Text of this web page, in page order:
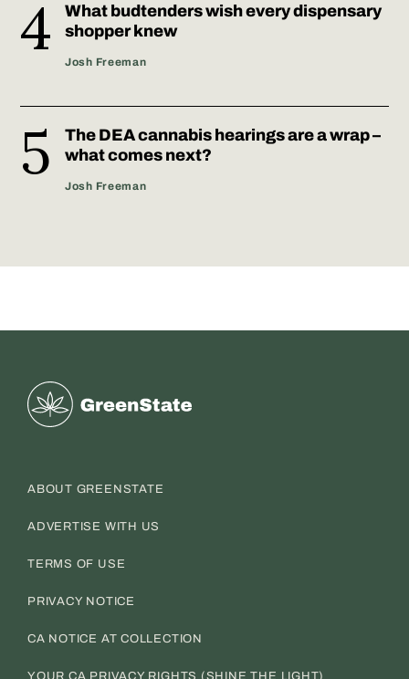
What budtenders wish every dispensary
shopper knew
Josh Freeman
The DEA cannabis hearings are a wrap –
what comes next?
Josh Freeman
Greenstate
ABOUT GREENSTATE
ADVERTISE WITH US
TERMS OF USE
PRIVACY NOTICE
CA NOTICE AT COLLECTION